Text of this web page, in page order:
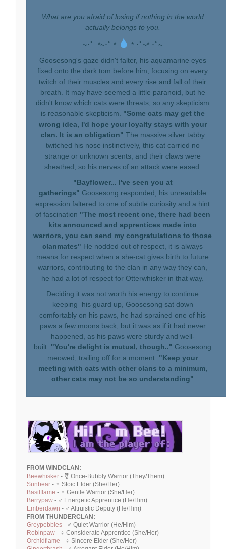
What are you afraid of losing if nothing in the world
actually belongs to you.
~･ﾟ: *~･ﾟ:*
*:･ﾟ~*:･ﾟ~
Goosesong's gaze didn't falter, his aquamarine eyes
fixed onto the dark tom before him, focusing on every
twitch of their muscles and every rise and fall of their
breath. It may have seemed a little paranoid, but he
didn't know which cats were threats, so any skepticism
is reasonable skepticism. "Some cats may get the
wrong idea, I'd hope your loyalty stays with your
clan. It is an obligation" The massive silver tabby
twitched his nose instinctively, this cat carried no
strange or unknown scents, and their claws were
sheathed, so his nerves of an attack were eased.
"Bayflower... I've seen you at
gatherings" Goosesong responded, his unreadable
expression faltered to one of subtle curiosity and a hint
of fascination "The most recent one, there had been
kits announced and apprentices made into
warriors, you can send my congratulations to those
clanmates" He nodded out of respect, it is always
means for respect when a she-cat gives birth to future
warriors, contributing to the clan in any way they can,
he had a lot of respect for Otterwhisker in that way.
Deciding it was not worth his energy to continue
keeping his guard up, Goosesong sat down
comfortably on his paws, he had sprained one of his
paws a few moons back, but it was as if it had never
happened, as his paws were sturdy and well-
built. "You're delight is mutual, though.." Goosesong
meowed, trailing off for a moment. "Keep your
meeting with cats with other clans to a minimum,
other cats may not be so understanding"
FROM WINDCLAN:
Beewhisker - ⚧ Once-Bubbly Warrior (They/Them)
Sunbear - ♀ Stoic Elder (She/Her)
Basilflame - ♀ Gentle Warrior (She/Her)
Berrypaw - ♂ Energetic Apprentice (He/Him)
Emberdawn - ♂ Altruistic Deputy (He/Him)
FROM THUNDERCLAN:
Greypebbles - ♂ Quiet Warrior (He/Him)
Robinpaw - ♀ Considerate Apprentice (She/Her)
Orchidflame - ♀ Sincere Elder (She/Her)